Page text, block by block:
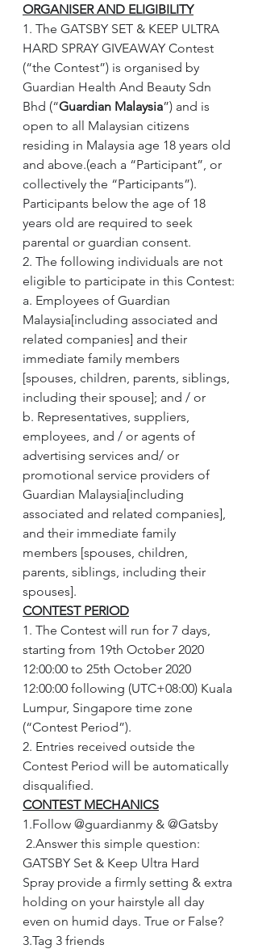
ORGANISER AND ELIGIBILITY
1. The GATSBY SET & KEEP ULTRA
HARD SPRAY GIVEAWAY Contest
(“the Contest”) is organised by
Guardian Health And Beauty Sdn
Bhd (“Guardian Malaysia”) and is
open to all Malaysian citizens
residing in Malaysia age 18 years old
and above.(each a “Participant”, or
collectively the “Participants”).
Participants below the age of 18
years old are required to seek
parental or guardian consent.
2. The following individuals are not
eligible to participate in this Contest:
a. Employees of Guardian
Malaysia[including associated and
related companies] and their
immediate family members
[spouses, children, parents, siblings,
including their spouse]; and / or
b. Representatives, suppliers,
employees, and / or agents of
advertising services and/ or
promotional service providers of
Guardian Malaysia[including
associated and related companies],
and their immediate family
members [spouses, children,
parents, siblings, including their
spouses].
CONTEST PERIOD
1. The Contest will run for 7 days,
starting from 19th October 2020
12:00:00 to 25th October 2020
12:00:00 following (UTC+08:00) Kuala
Lumpur, Singapore time zone
(“Contest Period”).
2. Entries received outside the
Contest Period will be automatically
disqualified.
CONTEST MECHANICS
1.Follow @guardianmy & @Gatsby
GATSBY Set & Keep Ultra Hard
Spray provide a firmly setting & extra
holding on your hairstyle all day
even on humid days. True or False?
3.Tag 3 friends